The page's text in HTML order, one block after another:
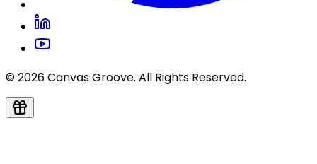
© 2026 Canvas Groove. All Rights Reserved.